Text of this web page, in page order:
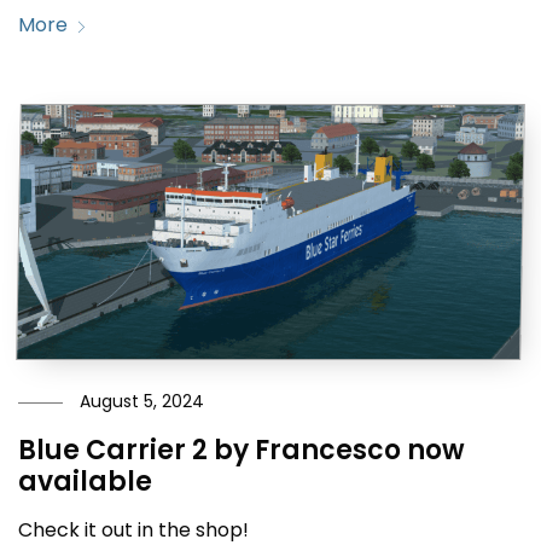
More
August 5, 2024
Blue Carrier 2 by Francesco now
available
Check it out in the shop!